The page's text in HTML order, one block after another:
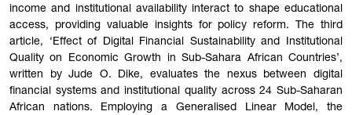
income and institutional availability interact to shape educational
access, providing valuable insights for policy reform. The third
article, ‘Effect of Digital Financial Sustainability and Institutional
Quality on Economic Growth in Sub-Sahara African Countries’,
written by Jude O. Dike, evaluates the nexus between digital
financial systems and institutional quality across 24 Sub-Saharan
African nations. Employing a Generalised Linear Model, the